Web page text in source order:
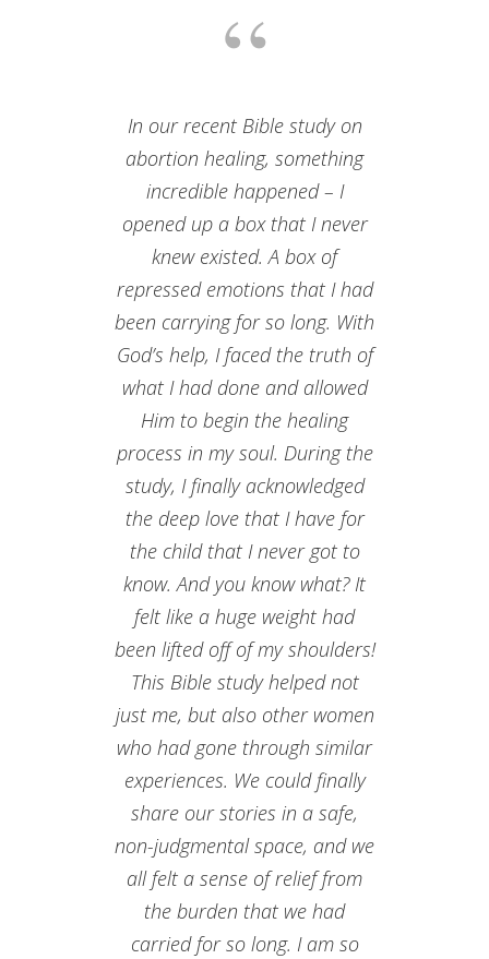
In our recent Bible study on
abortion healing, something
incredible happened – I
opened up a box that I never
knew existed. A box of
repressed emotions that I had
been carrying for so long. With
God’s help, I faced the truth of
what I had done and allowed
Him to begin the healing
process in my soul. During the
study, I finally acknowledged
the deep love that I have for
the child that I never got to
know. And you know what? It
felt like a huge weight had
been lifted off of my shoulders!
This Bible study helped not
just me, but also other women
who had gone through similar
experiences. We could finally
share our stories in a safe,
non-judgmental space, and we
all felt a sense of relief from
the burden that we had
carried for so long. I am so